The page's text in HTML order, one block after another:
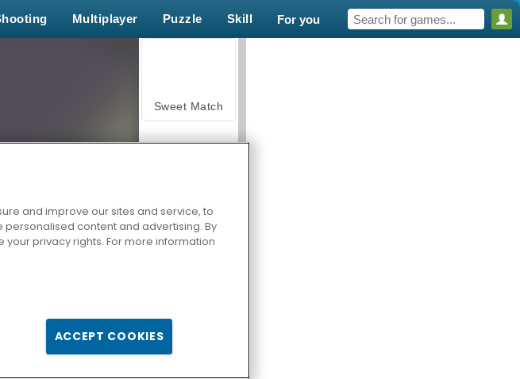
Multiplayer Puzzle Skill For you
Sweet Match
Zen Solitaire
Farmerama
and improve our sites and service, to
content and advertising. By
privacy rights. For more information
ACCEPT COOKIES